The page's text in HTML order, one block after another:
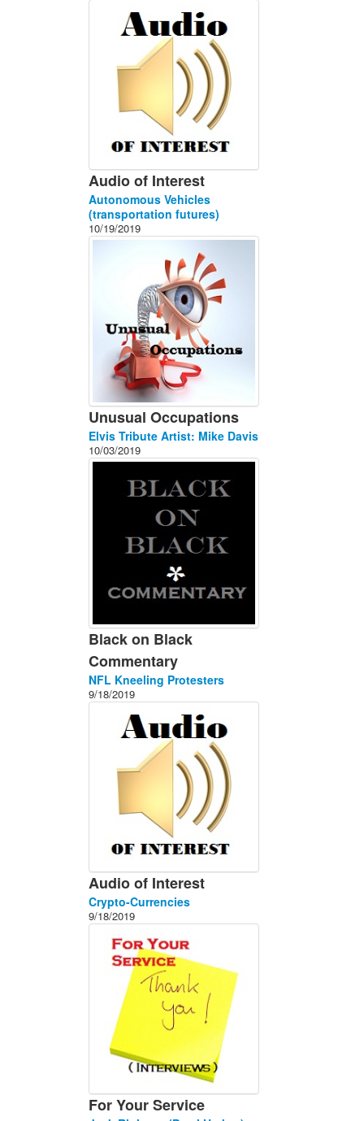
Audio of Interest
Autonomous Vehicles
(transportation futures)
10/19/2019
Unusual Occupations
Elvis Tribute Artist: Mike Davis
10/03/2019
Black on Black
Commentary
NFL Kneeling Protesters
9/18/2019
Audio of Interest
Crypto-Currencies
9/18/2019
For Your Service